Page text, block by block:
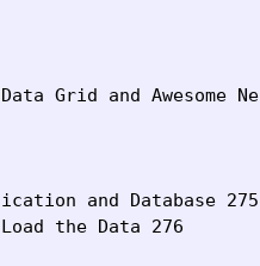
Grid and Awesome
and Database 275
the Data 276